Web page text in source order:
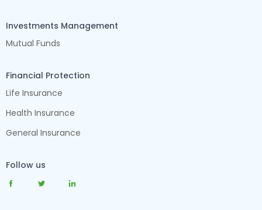
Investments Management
Mutual Funds
Financial Protection
Life Insurance
Health Insurance
General Insurance
Follow us